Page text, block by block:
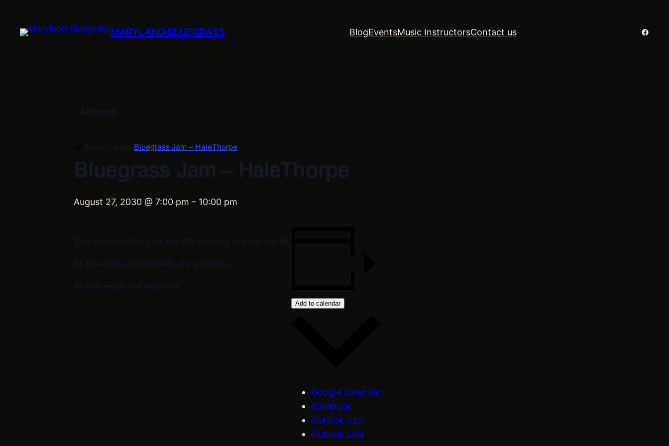
MARYLAND BLUEGRASS BlogEventsMusic InstructorsContact us
« All Events
Event Series: Bluegrass Jam – HaleThorpe
Bluegrass Jam – HaleThorpe
August 27, 2030 @ 7:00 pm – 10:00 pm
This jam is on the 2nd and 4th Tuesday of each month.
All Bluegrass Instruments are welcome.
All skill levels are welcome.
Add to calendar
Google Calendar
iCalendar
Outlook 365
Outlook Live